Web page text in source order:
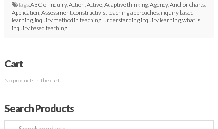
Tags:ABC of Inquiry, Action Active, Adaptive thinking, Agency, Anchor charts,
Application Assessment, constructivist teaching approaches, inquiry based
learning, inquiry method in teaching, understanding inquiry learning, what is
inquiry based teaching
Cart
No products in the cart.
Search Products
Search